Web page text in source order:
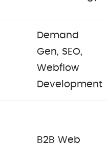
Demand
Gen, SEO,
Webflow
Development
B2B Web